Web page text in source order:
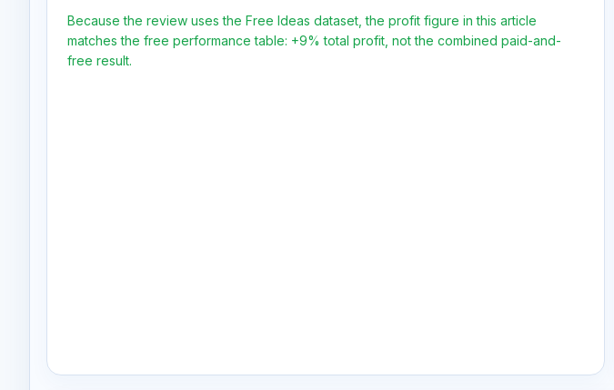
Because the review uses the Free Ideas dataset, the profit figure in this article
matches the free performance table: +9% total profit, not the combined paid-and-
free result.